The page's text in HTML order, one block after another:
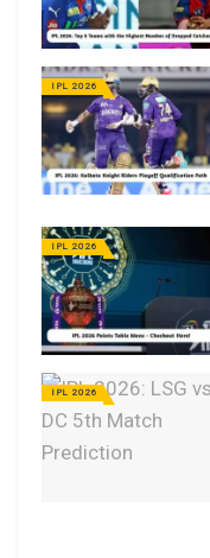
IPL 2026
IPL 2026
IPL 2026